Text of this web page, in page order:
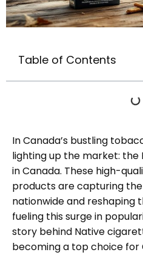
Table of Contents
In Canada’s bustling
lighting up the market: the
in Canada. These high-
products are capturing
nationwide and reshaping
fueling this surge in
story behind Native
becoming a top choice for